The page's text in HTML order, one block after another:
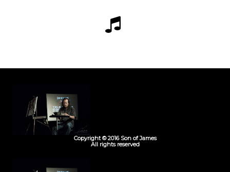
Copyright © 2016 Son of James
All rights reserved